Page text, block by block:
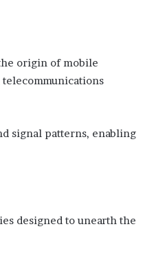
origin of mobile
signal patterns, enabling
designed to unearth the